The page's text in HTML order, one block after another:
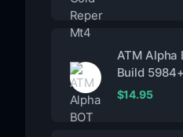
ATM Alpha
Build 5984+
$14.95